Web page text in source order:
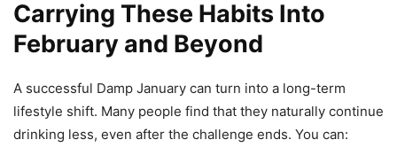
Carrying These Habits Into
February and Beyond
A successful Damp January can turn into a long-term
lifestyle shift. Many people find that they naturally continue
drinking less, even after the challenge ends. You can: